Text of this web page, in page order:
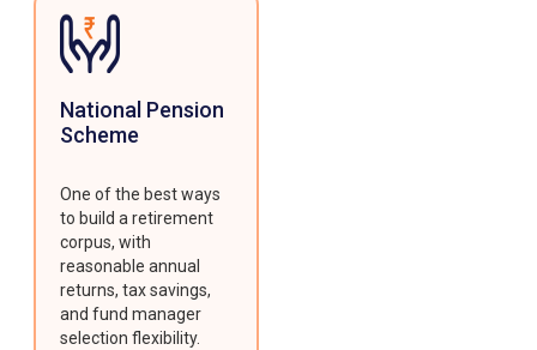
National Pension
Scheme
One of the best ways
to build a retirement
corpus, with
reasonable annual
returns, tax savings,
and fund manager
selection flexibility.